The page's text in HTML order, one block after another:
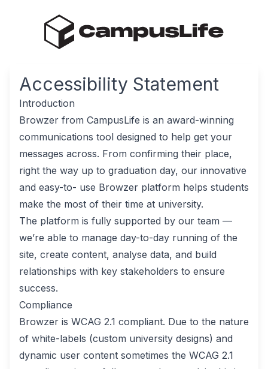
Accessibility Statement
Introduction
Browzer from CampusLife is an award-winning
communications tool designed to help get your
messages across. From confirming their place,
right the way up to graduation day, our innovative
and easy-to- use Browzer platform helps students
make the most of their time at university.
The platform is fully supported by our team —
we’re able to manage day-to-day running of the
site, create content, analyse data, and build
relationships with key stakeholders to ensure
success.
Compliance
Browzer is WCAG 2.1 compliant. Due to the nature
of white-labels (custom university designs) and
dynamic user content sometimes the WCAG 2.1